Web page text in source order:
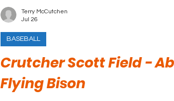
Crutcher Scott Field -
Flying Bison
BASEBALL
Terry McCutchen
Jul 26